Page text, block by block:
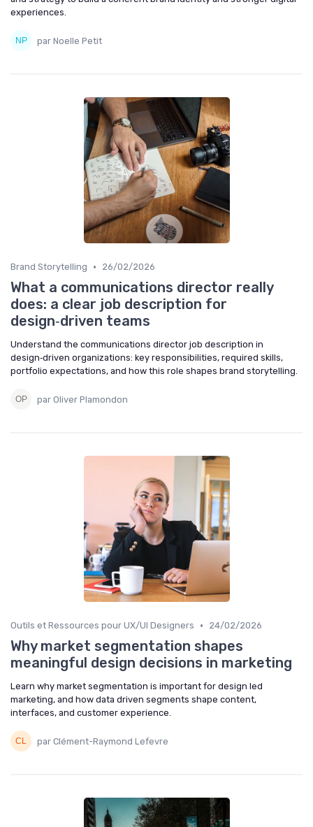
experiences.
par Noelle Petit
Brand Storytelling • 26/02/2026
What a communications director really
does: a clear job description for
design‑driven teams
Understand the communications director job description in
design‑driven organizations: key responsibilities, required skills,
portfolio expectations, and how this role shapes brand storytelling.
par Oliver Plamondon
Outils et Ressources pour UX/UI Designers • 24/02/2026
Why market segmentation shapes
meaningful design decisions in marketing
Learn why market segmentation is important for design led
marketing, and how data driven segments shape content,
interfaces, and customer experience.
par Clément-Raymond Lefevre